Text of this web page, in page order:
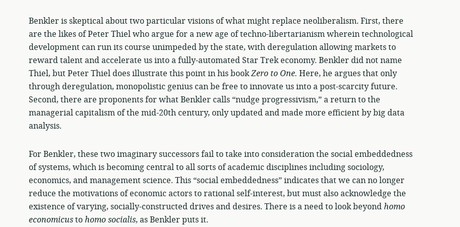
Benkler is skeptical about two particular visions of what might replace neoliberalism. First, there
are the likes of Peter Thiel who argue for a new age of techno-libertarianism wherein technological
development can run its course unimpeded by the state, with deregulation allowing markets to
reward talent and accelerate us into a fully-automated Star Trek economy. Benkler did not name
Thiel, but Peter Thiel does illustrate this point in his bookZero to One. Here, he argues that only
through deregulation, monopolistic genius can be free to innovate us into a post-scarcity future.
Second, there are proponents for what Benkler calls “nudge progressivism,” a return to the
managerial capitalism of the mid-20th century, only updated and made more efficient by big data
analysis.
For Benkler, these two imaginary successors fail to take into consideration the social embeddedness
of systems, which is becoming central to all sorts of academic disciplines including sociology,
economics, and management science. This “social embeddedness” indicates that we can no longer
reduce the motivations of economic actors to rational self-interest, but must also acknowledge the
existence of varying, socially-constructed drives and desires. There is a need to look beyondhomo
economicustohomosocialis, as Benkler puts it.